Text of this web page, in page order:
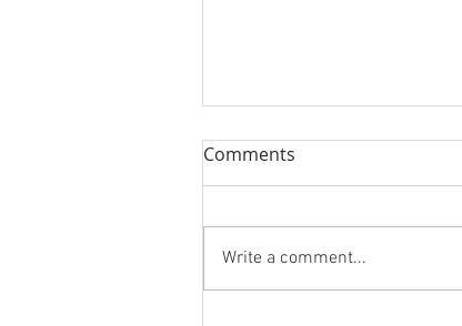
Comments
Write a comment...